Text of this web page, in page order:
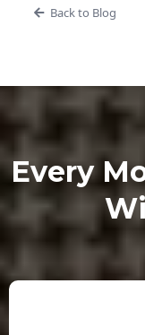
Back to Blog
Every